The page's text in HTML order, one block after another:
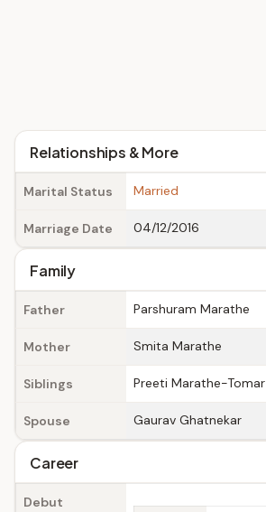
Relationships & More
Marital Status Married
Marriage Date 04/12/2016
Family
Father Parshuram Marathe
Mother Smita Marathe
Siblings Preeti Marathe-Tomar
Spouse Gaurav Ghatnekar
Career
Debut